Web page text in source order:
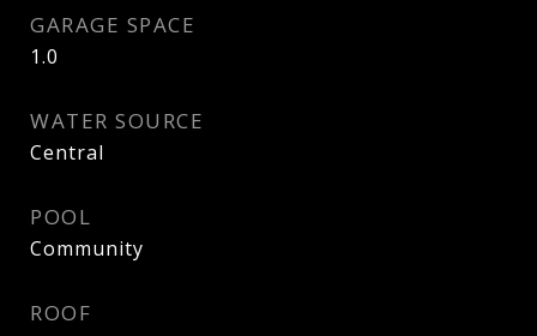
GARAGE SPACE
1.0
WATER SOURCE
Central
POOL
Community
ROOF